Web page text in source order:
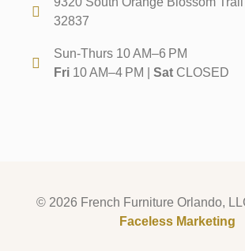
32837
Sun-Thurs 10 AM–6 PM
Fri10 AM–4 PM | SatCLOSED
© 2026 French Furniture Orlando,
Faceless Marketing